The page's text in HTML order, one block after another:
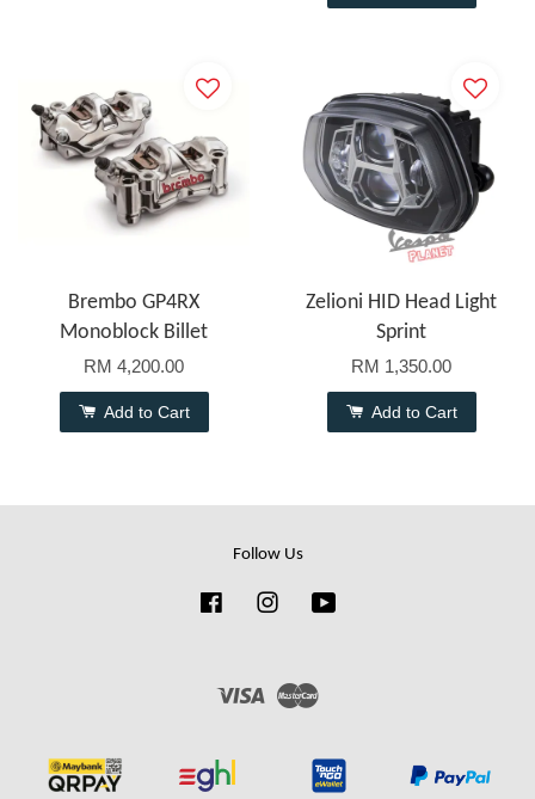
Brembo GP4RX
Monoblock Billet
RM 4,200.00
Add to Cart
Zelioni HID Head Light
Sprint
RM 1,350.00
Add to Cart
Follow Us
FacebookInstagram
Visa